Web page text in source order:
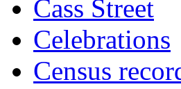
Cass Street
Celebrations
Census